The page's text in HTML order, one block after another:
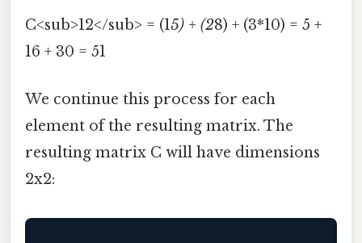
C<sub>12</sub> = (15) + (28) + (3*10) = 5 +
16 + 30 = 51
We continue this process for each
element of the resulting matrix. The
resulting matrix C will have dimensions
2x2: